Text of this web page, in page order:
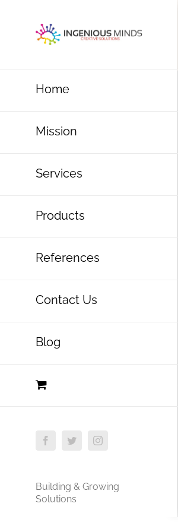
Home
Mission
Services
Products
References
Contact Us
Blog
FacebookTwitterInstagram
Building & Growing
Solutions